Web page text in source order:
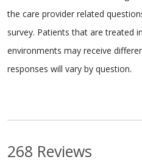
the care provider related
survey. Patients that are treated
environments may receive
responses will vary by question.
268 Reviews